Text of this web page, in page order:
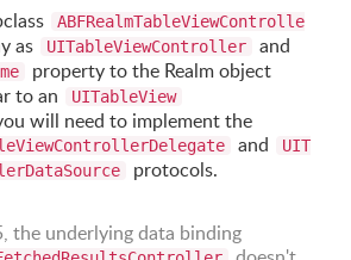
ABFRealmTableViewControlle
as UITableViewController
and
property to the Realm object
to an
UITableView
will need to implement the
and
UIT
protocols.
the underlying data binding